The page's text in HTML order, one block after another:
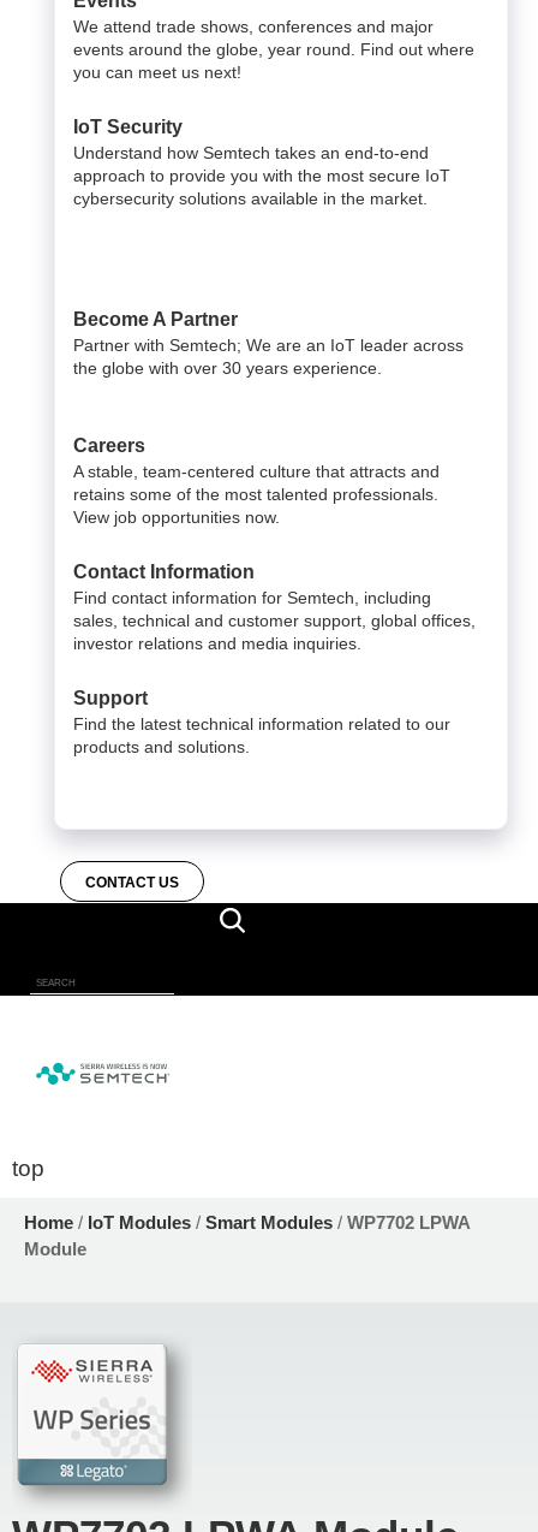
We attend trade shows, conferences and major
events around the globe, year round. Find out where
you can meet us next!
IoT Security
Understand how Semtech takes an end-to-end
approach to provide you with the most secure IoT
cybersecurity solutions available in the market.
Become A Partner
Partner with Semtech; We are an IoT leader across
the globe with over 30 years experience.
Careers
A stable, team-centered culture that attracts and
retains some of the most talented professionals.
View job opportunities now.
Contact Information
Find contact information for Semtech, including
sales, technical and customer support, global offices,
investor relations and media inquiries.
Support
Find the latest technical information related to our
products and solutions.
CONTACT US
top
Home / IoT Modules / Smart Modules / WP7702 LPWA
Module